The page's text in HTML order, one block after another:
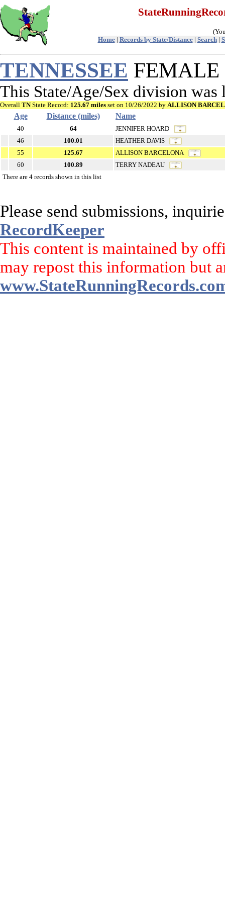
Home| Records by State/Distance| Search|
TENNESSEE FEMALE
This State/Age/Sex division
Overall TNState Record: 125.67 miles set on 10/26/2022 by ALLISON
Age Distance (miles) Name
40 64
JENNIFER HOARD
46
100.01
HEATHER DAVIS
55
125.67
ALLISON BARCELONA
60
100.89
TERRY NADEAU
There are 4 records shown in this list
Please send submissions,
RecordKeeper
This content is maintained by
may repost this information but